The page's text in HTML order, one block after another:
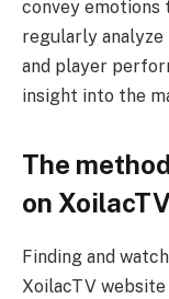
convey emotions
regularly
and player
insight into the
The
on
Finding and
XoilacTV